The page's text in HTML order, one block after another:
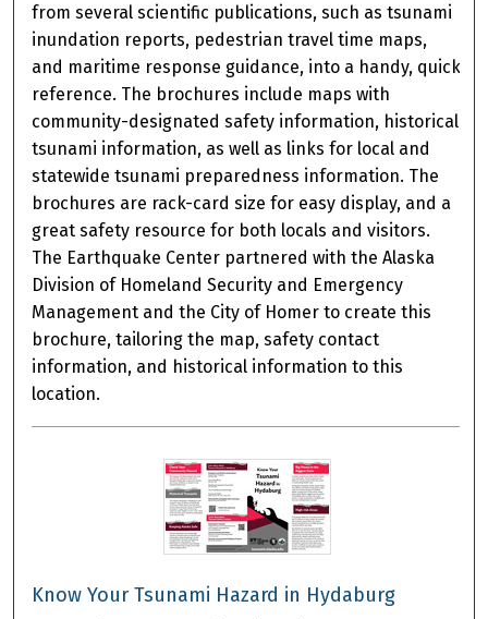
from several scientific publications, such as tsunami
inundation reports, pedestrian travel time maps,
and maritime response guidance, into a handy, quick
reference. The brochures include maps with
community-designated safety information, historical
tsunami information, as well as links for local and
statewide tsunami preparedness information. The
brochures are rack-card size for easy display, and a
great safety resource for both locals and visitors.
The Earthquake Center partnered with the Alaska
Division of Homeland Security and Emergency
Management and the City of Homer to create this
brochure, tailoring the map, safety contact
information, and historical information to this
location.
Know Your Tsunami Hazard in Hydaburg